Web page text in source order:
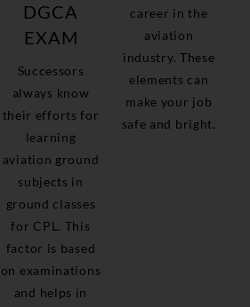
DGCA
EXAM
Successors
always know
their efforts for
learning
aviation ground
subjects in
ground classes
for CPL. This
factor is based
on examinations
and helps in
career in the
aviation
industry. These
elements can
make your job
safe and bright.